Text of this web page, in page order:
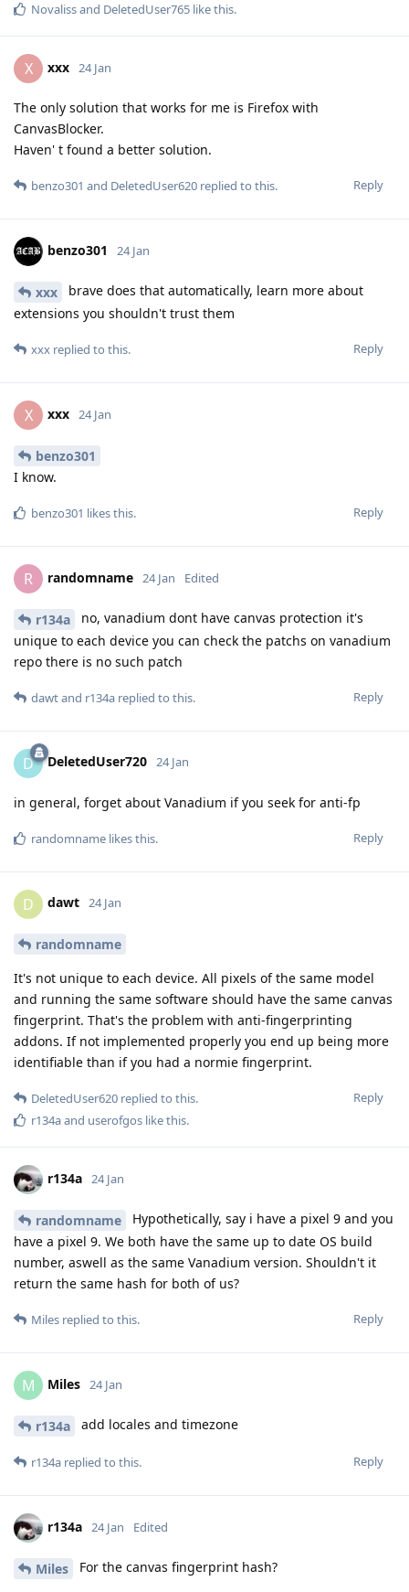
Novalissand DeletedUser765 like this.
X xxx 24 Jan
The only solution that works for me is Firefox with
CanvasBlocker.
Haven' t found a better solution.
Reply
benzo301 and DeletedUser620 replied to this.
benzo301 24 Jan
xxx
brave does that automatically, learn more about
extensions you shouldn't trust them
Reply
xxx replied to this.
X xxx 24 Jan
benzo301
I know.
Reply
benzo301 likes this.
R randomname 24 Jan Edited
r134a
no, vanadium dont have canvas protection it's
unique to each device you can check the patchs on vanadium
repo there is no such patch
Reply
dawtand r134a replied to this.
D DeletedUser720 24 Jan
in general, forget about Vanadium if you seek for anti-fp
Reply
randomname likes this.
D dawt 24 Jan
randomname
It's not unique to each device. All pixels of the same model
and running the same software should have the same canvas
fingerprint. That's the problem with anti-fingerprinting
addons. If not implemented properly you end up being more
identifiable than if you had a normie fingerprint.
Reply
DeletedUser620 replied to this.
r134aand userofgos like this.
r134a 24 Jan
randomname
Hypothetically, say i have a pixel 9 and you
have a pixel 9. We both have the same up to date OS build
number, aswell as the same Vanadium version. Shouldn't it
return the same hash for both of us?
Reply
Miles replied to this.
M Miles 24 Jan
r134a add locales and timezone
Reply
r134a replied to this.
r134a 24 Jan Edited
Miles For the canvas fingerprint hash?